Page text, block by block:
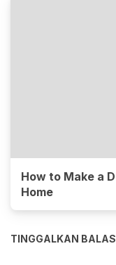
How to Make a
Home
TINGGALKAN